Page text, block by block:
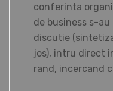
conferinta
de business s-
discutie
jos), intru direct
rand, incercand